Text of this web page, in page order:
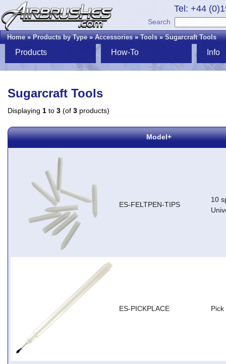
Tel: +44
Search
Home»Products by Type»Accessories»Tools»Sugarcraft Tools
Products How-To Info
Sugarcraft Tools
Displaying 1 to 3 (of 3 products)
Model+
ES-FELTPEN-TIPS
10
ES-PICKPLACE Pick